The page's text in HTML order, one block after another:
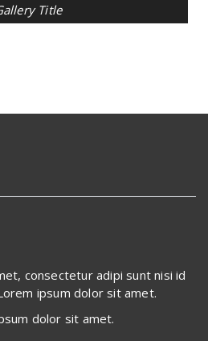
Title
consectetur adipi sunt nisi id
ipsum dolor sit amet.
dolor sit amet.